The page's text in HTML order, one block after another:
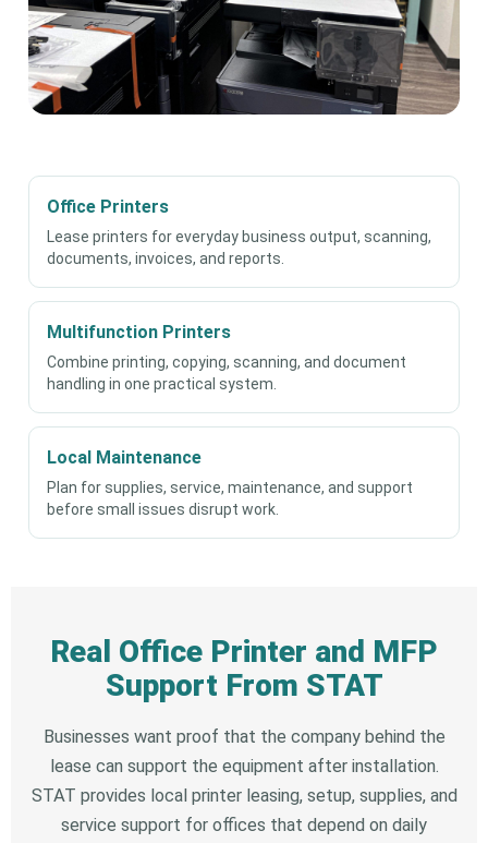
Office Printers
Lease printers for everyday business output, scanning,
documents, invoices, and reports.
Multifunction Printers
Combine printing, copying, scanning, and document
handling in one practical system.
Local Maintenance
Plan for supplies, service, maintenance, and support
before small issues disrupt work.
Real Office Printer and MFP
Support From STAT
Businesses want proof that the company behind the
lease can support the equipment after installation.
STAT provides local printer leasing, setup, supplies, and
service support for offices that depend on daily